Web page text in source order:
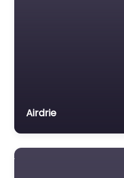
Airdrie